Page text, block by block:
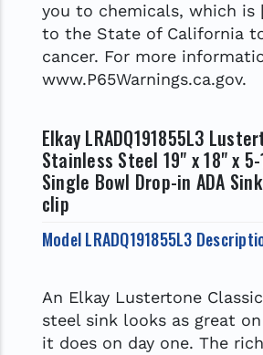
you to chemicals, which is
to the State of California
cancer. For more
www.P65Warnings.ca.gov.
Elkay LRADQ191855L3
Stainless Steel 19" x 18" x
Single Bowl Drop-in ADA
clip
Model LRADQ191855L3
An Elkay Lustertone
steel sink looks as great
it does on day one. The